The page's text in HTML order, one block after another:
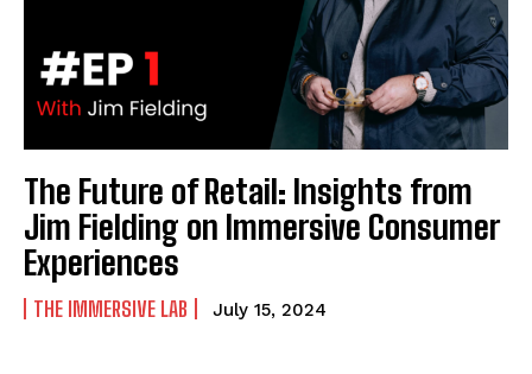
The Future of Retail: Insights from
Jim Fielding on Immersive Consumer
Experiences
THE IMMERSIVE LAB July 15, 2024